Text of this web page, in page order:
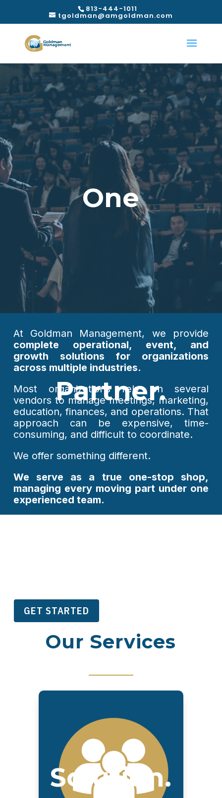
813-444-1011
tgoldman@amgoldman.com
One
Partner.
Solution.
At Goldman Management, we provide
complete operational, event, and
growth solutions for organizations
across multiple industries.
Most organizations rely on several
vendors to manage meetings, marketing,
education, finances, and operations. That
approach can be expensive, time-
consuming, and difficult to coordinate.
We offer something different.
We serve as a true one-stop shop,
managing every moving part under one
experienced team.
GET STARTED
Our Services